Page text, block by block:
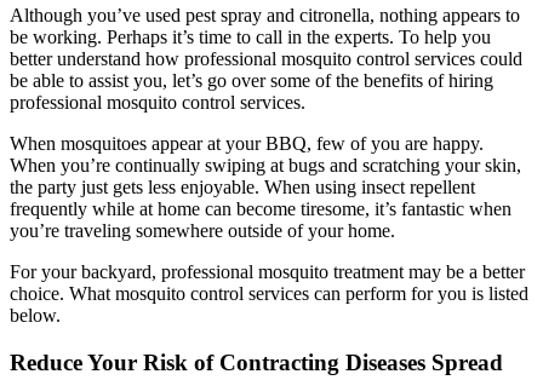
Although you’ve used pest spray and citronella, nothing appears to
be working. Perhaps it’s time to call in the experts. To help you
better understand how professional mosquito control services could
be able to assist you, let’s go over some of the benefits of hiring
professional mosquito control services.
When mosquitoes appear at your BBQ, few of you are happy.
When you’re continually swiping at bugs and scratching your skin,
the party just gets less enjoyable. When using insect repellent
frequently while at home can become tiresome, it’s fantastic when
you’re traveling somewhere outside of your home.
For your backyard, professional mosquito treatment may be a better
choice. What mosquito control services can perform for you is listed
below.
Reduce Your Risk of Contracting Diseases Spread